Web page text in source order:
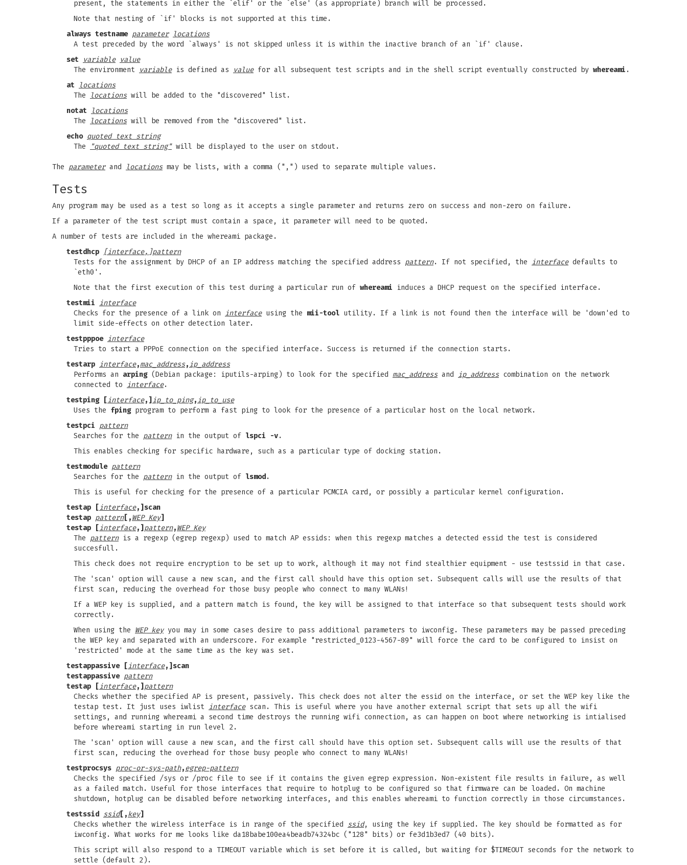
present, the statements in either the `elif' or the `else' (as appropriate) branch will be processed.
Note that nesting of `if' blocks is not supported at this time.
always testname parameter
locations
A test preceded by the word `always' is not skipped unless it is within the inactive branch of an `if' clause.
set variable value
The environment variableis defined as valuefor all subsequent test scripts and in the shell script eventually constructed by whereami .
at
locations
The
locationswill be added to the "discovered" list.
notat
locations
The
locationswill be removed from the "discovered" list.
echo quoted text string
The
"quoted text string"will be displayed to the user on stdout.
The parameterand locationsmay be lists, with a comma (",") used to separate multiple values.
Tests
Any program may be used as a test so long as it accepts a single parameter and returns zero on success and non-zero on failure.
If a parameter of the test script must contain a space, it parameter will need to be quoted.
A number of tests are included in the whereami package.
testdhcp [interface,]pattern
Tests for the assignment by DHCP of an IP address matching the specified address pattern. If not specified, the interfacedefaults to
`eth0'.
Note that the first execution of this test during a particular run of whereami induces a DHCP request on the specified interface.
testmii interface
Checks for the presence of a link on interfaceusing the mii-tool utility. If a link is not found then the interface will be 'down'ed to
limit side-effects on other detection later.
testpppoe interface
Tries to start a PPPoE connection on the specified interface. Success is returned if the connection starts.
testarp interface,mac_address,ip_address
Performs an arping(Debian package: iputils-arping) to look for the specified mac_addressand ip_addresscombination on the network
connected to interface.
testping [interface,] ip_to_ping,ip_to_use
Uses the fpingprogram to perform a fast ping to look for the presence of a particular host on the local network.
testpci pattern
Searches for the patternin the output of lspci -v.
This enables checking for specific hardware, such as a particular type of docking station.
testmodule pattern
Searches for the patternin the output of lsmod.
This is useful for checking for the presence of a particular PCMCIA card, or possibly a particular kernel configuration.
testap [interface,]scan
testap pattern[,WEP Key]
testap [interface,] pattern,WEP Key
The patternis a regexp (egrep regexp) used to match AP essids: when this regexp matches a detected essid the test is considered
succesfull.
This check does not require encryption to be set up to work, although it may not find stealthier equipment - use testssid in that case.
The 'scan' option will cause a new scan, and the first call should have this option set. Subsequent calls will use the results of that
first scan, reducing the overhead for those busy people who connect to many WLANs!
If a WEP key is supplied, and a pattern match is found, the key will be assigned to that interface so that subsequent tests should work
correctly.
When using the WEP keyyou may in some cases desire to pass additional parameters to iwconfig. These parameters may be passed preceding
the WEP key and separated with an underscore. For example "restricted_0123-4567-89" will force the card to be configured to insist on
'restricted' mode at the same time as the key was set.
testappassive [interface,]scan
testappassive pattern
testap [interface,] pattern
Checks whether the specified AP is present, passively. This check does not alter the essid on the interface, or set the WEP key like the
testap test. It just uses iwlist interfacescan. This is useful where you have another external script that sets up all the wifi
settings, and running whereami a second time destroys the running wifi connection, as can happen on boot where networking is intialised
before whereami starting in run level 2.
The 'scan' option will cause a new scan, and the first call should have this option set. Subsequent calls will use the results of that
first scan, reducing the overhead for those busy people who connect to many WLANs!
testprocsys proc-or-sys-path,egrep-pattern
Checks the specified /sys or /proc file to see if it contains the given egrep expression. Non-existent file results in failure, as well
as a failed match. Useful for those interfaces that require to hotplug to be configured so that firmware can be loaded. On machine
shutdown, hotplug can be disabled before networking interfaces, and this enables whereami to function correctly in those circumstances.
testssid ssid[,key]
Checks whether the wireless interface is in range of the specified ssid, using the key if supplied. The key should be formatted as for
iwconfig. What works for me looks like da18babe100ea4beadb74324bc ("128" bits) or fe3d1b3ed7 (40 bits).
This script will also respond to a TIMEOUT variable which is set before it is called, but waiting for $TIMEOUT seconds for the network to
settle (default 2).